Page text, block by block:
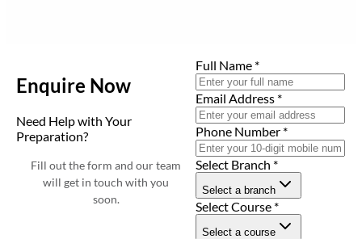
Enquire Now
Need Help with Your
Preparation?
Fill out the form and our team
will get in touch with you
soon.
Full Name *
Email Address *
Phone Number *
Select Branch *
Select a branch
Select Course *
Select a course